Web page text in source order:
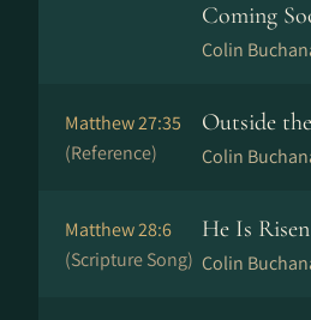
Coming
Colin
Matthew 27:35
(Reference)
Outside
Colin
Matthew 28:6
(Scripture Song)
He Is Risen
Colin